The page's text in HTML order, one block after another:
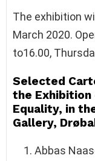
The exhibition
March 2020.
to16.00,
Selected
the Exhibition
Equality, in
Gallery,
Abbas